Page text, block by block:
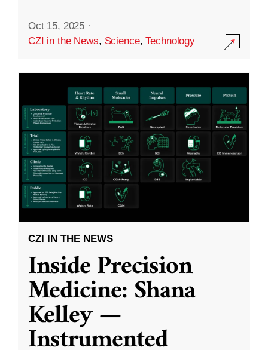
Oct 15, 2025 ·
CZI in the News, Science,Technology
CZI IN THE NEWS
Inside Precision
Medicine: Shana
Kelley —
Instrumented